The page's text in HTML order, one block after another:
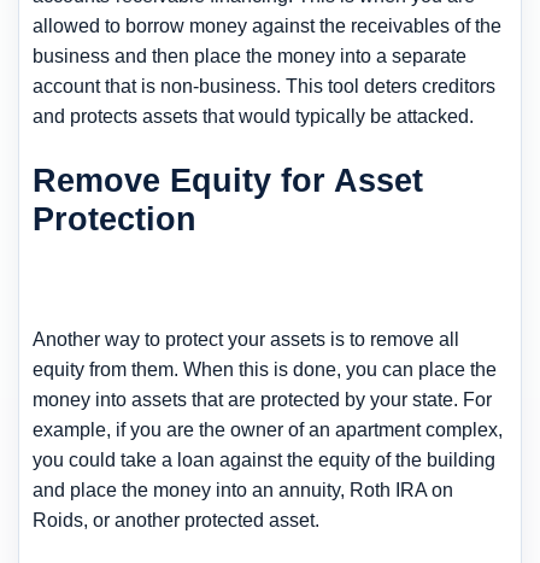
allowed to borrow money against the receivables of the
business and then place the money into a separate
account that is non-business. This tool deters creditors
and protects assets that would typically be attacked.
Remove Equity for Asset
Protection
Another way to protect your assets is to remove all
equity from them. When this is done, you can place the
money into assets that are protected by your state. For
example, if you are the owner of an apartment complex,
you could take a loan against the equity of the building
and place the money into an annuity, Roth IRA on
Roids, or another protected asset.